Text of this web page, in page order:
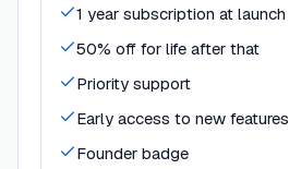
1 year subscription at launch
50% off for life after that
Priority support
Early access to new features
Founder badge